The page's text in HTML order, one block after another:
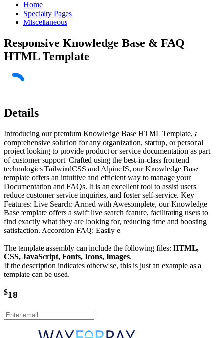
Home
Specialty Pages
Miscellaneous
Responsive Knowledge Base & FAQ
HTML Template
Details
Introducing our premium Knowledge Base HTML Template, a
comprehensive solution for any organization, startup, or personal
project looking to provide product or service documentation as part
of customer support. Crafted using the best-in-class frontend
technologies TailwindCSS and AlpineJS, our Knowledge Base
template offers an intuitive and efficient way to manage your
Documentation and FAQs. It is an excellent tool to assist users,
reduce customer service inquiries, and foster self-service. Key
Features: Live Search: Armed with Awesomplete, our Knowledge
Base template offers a swift live search feature, facilitating users to
find exactly what they are looking for, reducing time and boosting
satisfaction. Accordion FAQ: Easily e
The template assembly can include the following files: HTML,
CSS, JavaScript, Fonts, Icons, Images.
If the description indicates otherwise, this is just an example as a
template can be used.
$18